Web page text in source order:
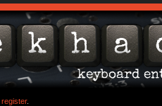
register.